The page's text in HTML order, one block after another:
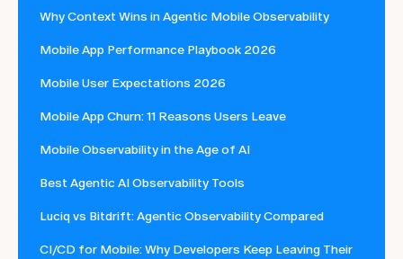
Why Context Wins in Agentic Mobile Observability
Mobile App Performance Playbook 2026
Mobile User Expectations 2026
Mobile App Churn: 11 Reasons Users Leave
Mobile Observability in the Age of AI
Best Agentic AI Observability Tools
Luciq vs Bitdrift: Agentic Observability Compared
CI/CD for Mobile: Why Developers Keep Leaving Their